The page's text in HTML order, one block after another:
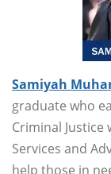
Samiyah
graduate who
Criminal
Services and
help those in